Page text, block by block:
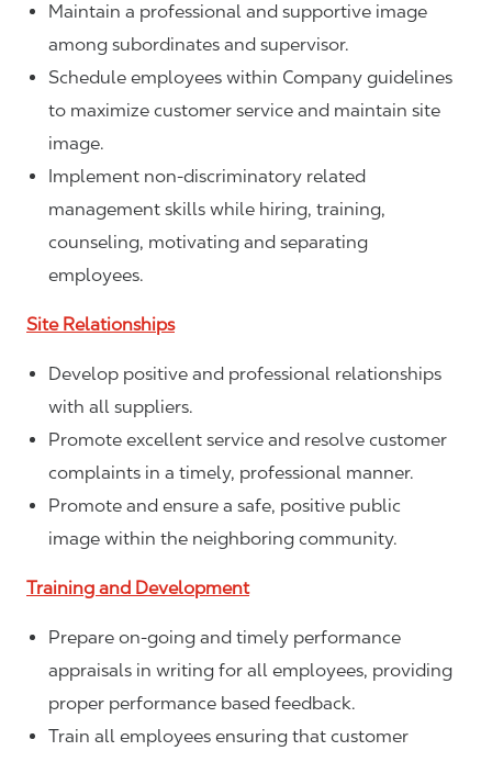
Maintain a professional and supportive image
among subordinates and supervisor.
Schedule employees within Company guidelines
to maximize customer service and maintain site
image.
Implement non-discriminatory related
management skills while hiring, training,
counseling, motivating and separating
employees.
Site Relationships
Develop positive and professional relationships
with all suppliers.
Promote excellent service and resolve customer
complaints in a timely, professional manner.
Promote and ensure a safe, positive public
image within the neighboring community.
Training and Development
Prepare on-going and timely performance
appraisals in writing for all employees, providing
proper performance based feedback.
Train all employees ensuring that customer